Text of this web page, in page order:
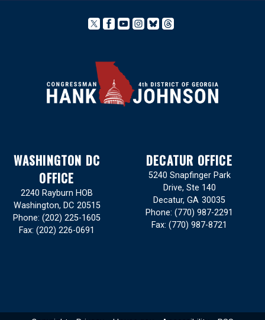
WASHINGTON DC
OFFICE
2240 Rayburn HOB
Washington, DC20515
Phone: (202) 225-1605
Fax: (202) 226-0691
DECATUR OFFICE
5240 Snapfinger Park
Drive, Ste 140
Decatur, GA30035
Phone: (770) 987-2291
Fax: (770) 987-8721